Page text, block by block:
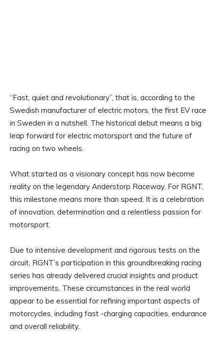
“Fast, quiet and revolutionary”, that is, according to the
Swedish manufacturer of electric motors, the first EV race
in Sweden in a nutshell. The historical debut means a big
leap forward for electric motorsport and the future of
racing on two wheels.
What started as a visionary concept has now become
reality on the legendary Anderstorp Raceway. For RGNT,
this milestone means more than speed; It is a celebration
of innovation, determination and a relentless passion for
motorsport.
Due to intensive development and rigorous tests on the
circuit, RGNT’s participation in this groundbreaking racing
series has already delivered crucial insights and product
improvements. These circumstances in the real world
appear to be essential for refining important aspects of
motorcycles, including fast -charging capacities, endurance
and overall reliability.